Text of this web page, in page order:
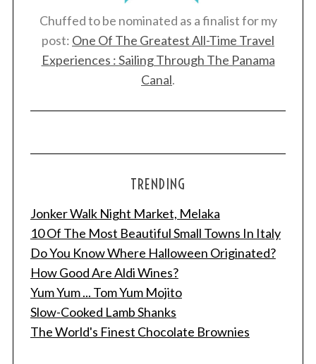
Chuffed to be nominated as a finalist for my
post: One Of The Greatest All-Time Travel
Experiences : Sailing Through The Panama
Canal.
TRENDING
Jonker Walk Night Market, Melaka
10 Of The Most Beautiful Small Towns In Italy
Do You Know Where Halloween Originated?
How Good Are Aldi Wines?
Yum Yum ... Tom Yum Mojito
Slow-Cooked Lamb Shanks
The World's Finest Chocolate Brownies